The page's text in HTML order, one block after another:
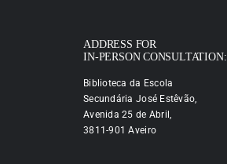
ADDRESS FOR
IN-PERSON CONSULTATION:
Biblioteca da Escola
Secundária José Estêvão,
Avenida 25 de Abril,
3811-901 Aveiro